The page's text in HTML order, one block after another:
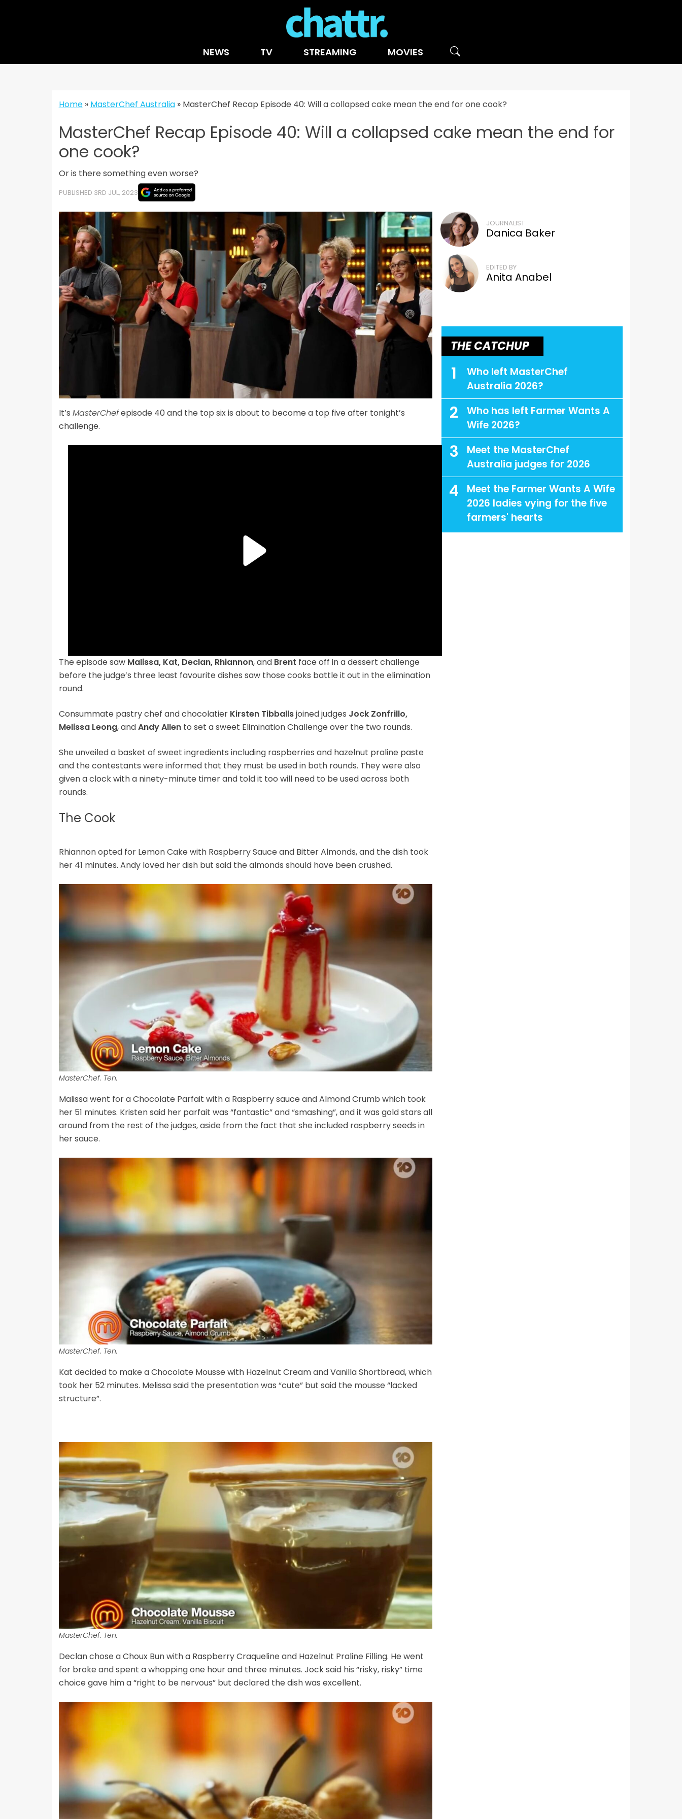
NEWS TV STREAMING MOVIES
Home» MasterChef Australia» MasterChef Recap Episode 40: Will a collapsed cake mean the end for one cook?
MasterChef Recap Episode 40: Will a collapsed cake mean the end for
one cook?
Or is there something even worse?
PUBLISHED 3RD JUL, 2023
It’s MasterChefepisode 40 and the top six is about to become a top five after tonight’s
challenge.
The episode saw Malissa, Kat, Declan, Rhiannon, andBrent face off in a dessert challenge
before the judge’s three least favourite dishes saw those cooks battle it out in the elimination
round.
Consummate pastry chef and chocolatier Kirsten Tibballsjoined judges Jock Zonfrillo,
Melissa Leong, andAndy Allento set a sweet Elimination Challenge over the two rounds.
She unveiled a basket of sweet ingredients including raspberries and hazelnut praline paste
and the contestants were informed that they must be used in both rounds. They were also
given a clock with a ninety-minute timer and told it too will need to be used across both
rounds.
The Cook
Rhiannon opted for Lemon Cake with Raspberry Sauce and Bitter Almonds, and the dish took
her 41 minutes. Andy loved her dish but said the almonds should have been crushed.
MasterChef. Ten.
Malissa went for a Chocolate Parfait with a Raspberry sauce and Almond Crumb which took
her 51 minutes. Kristen said her parfait was “fantastic” and “smashing”, and it was gold stars all
around from the rest of the judges, aside from the fact that she included raspberry seeds in
her sauce.
MasterChef. Ten.
Kat decided to make a Chocolate Mousse with Hazelnut Cream and Vanilla Shortbread, which
took her 52 minutes. Melissa said the presentation was “cute” but said the mousse “lacked
structure”.
MasterChef. Ten.
Declan chose a Choux Bun with a Raspberry Craqueline and Hazelnut Praline Filling. He went
for broke and spent a whopping one hour and three minutes. Jock said his “risky, risky” time
choice gave him a “right to be nervous” but declared the dish was excellent.
JOURNALIST
Danica Baker
EDITED BY
Anita Anabel
THE CATCHUP
1
Who left MasterChef
Australia 2026?
2
Who has left Farmer Wants A
Wife 2026?
3
Meet the MasterChef
Australia judges for 2026
4
Meet the Farmer Wants A Wife
2026 ladies vying for the five
farmers' hearts